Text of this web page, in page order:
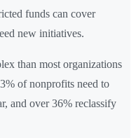
funds can cover
new initiatives.
than most organizations
of nonprofits need to
and over 36% reclassify